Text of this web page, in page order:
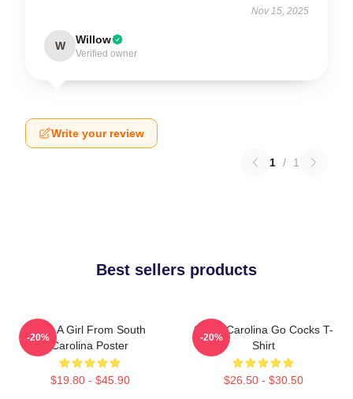
Nov 15, 2025
W Willow
Verified owner
Write your review
1 / 1
Best sellers products
Just A Girl From South
Carolina Poster
$19.80 - $45.90
-20%
South Carolina Go Cocks T-
Shirt
$26.50 - $30.50
-20%